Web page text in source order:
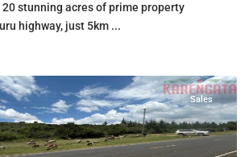
stunning acres of prime property
highway, just 5km ...
Sales